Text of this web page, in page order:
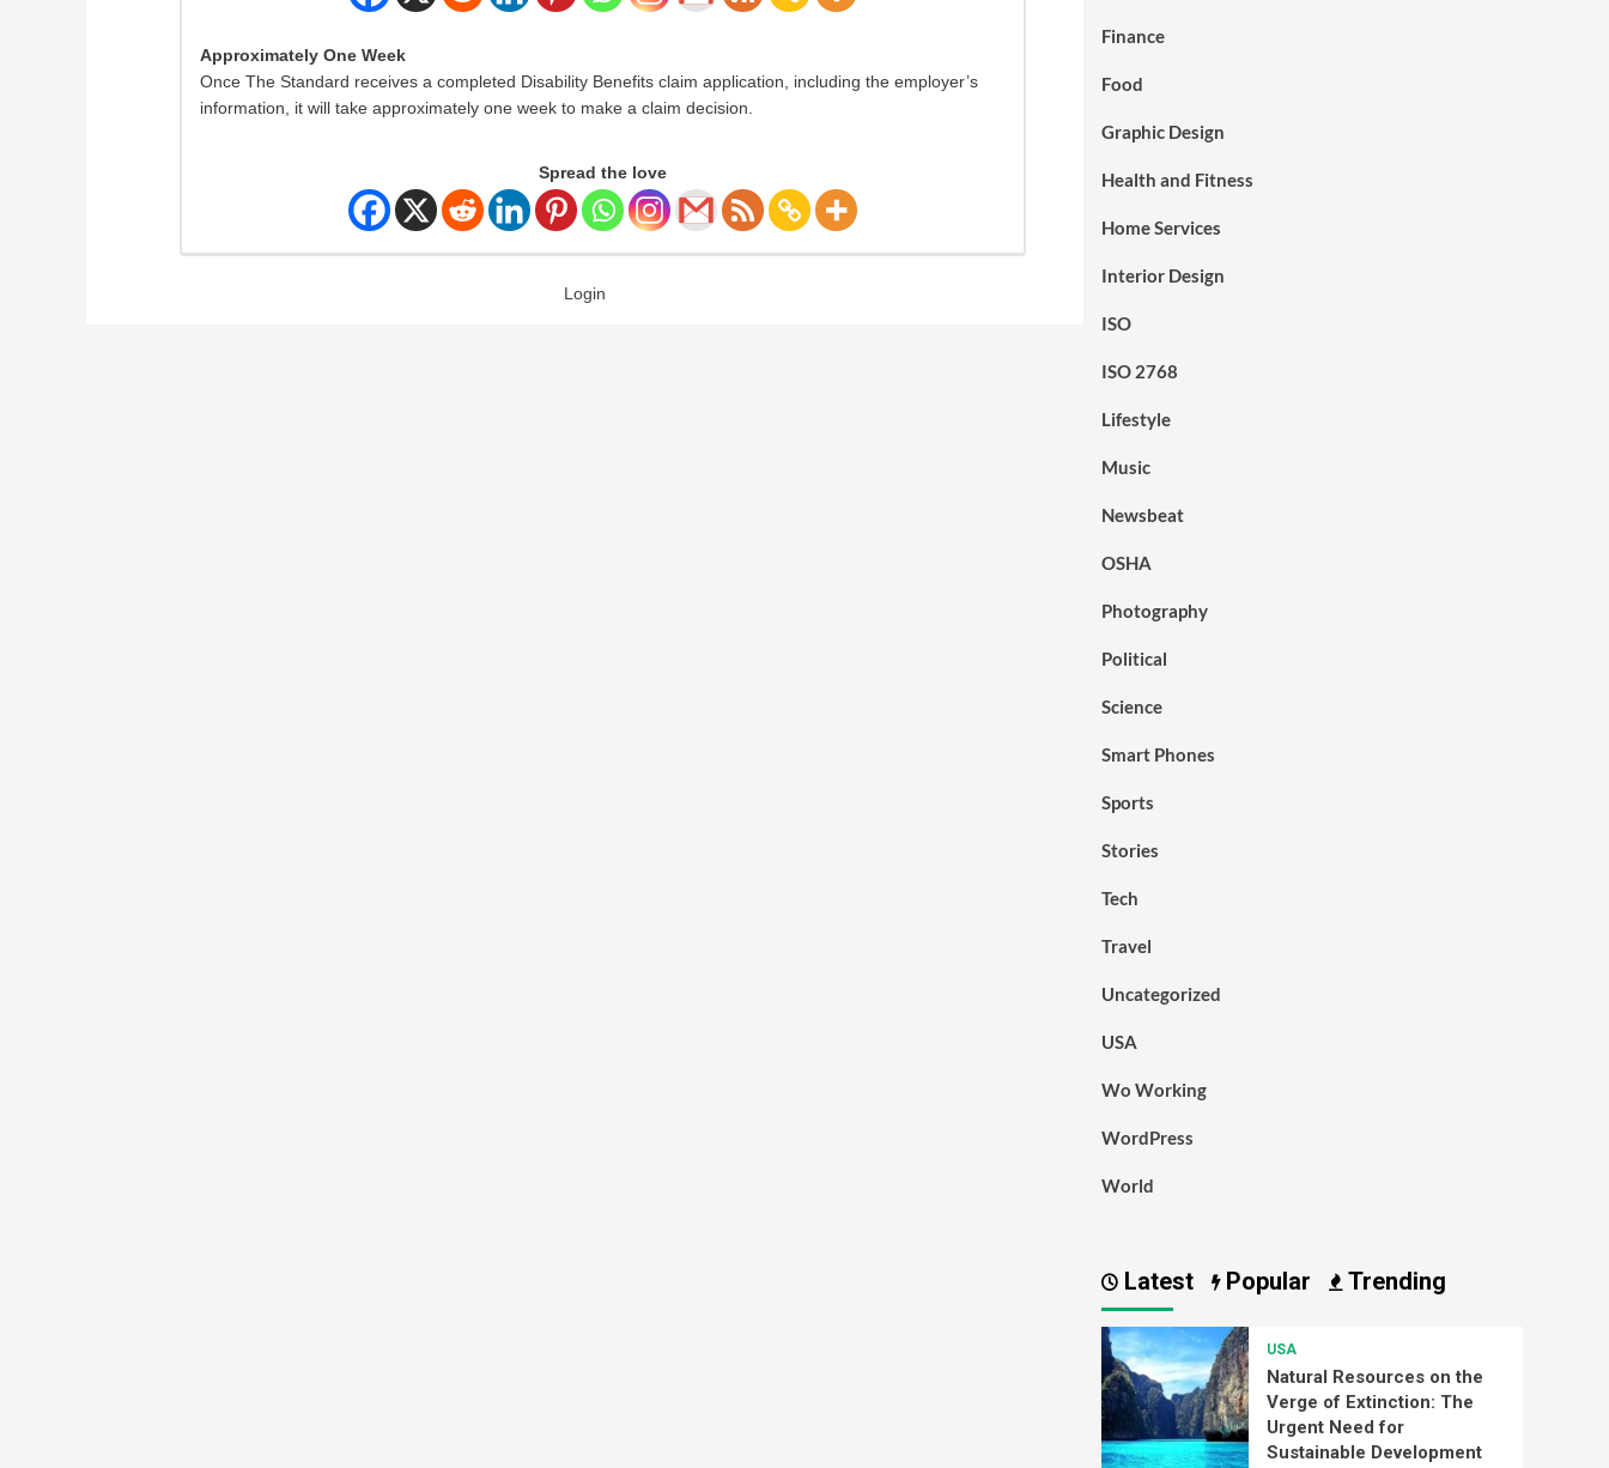
Approximately One Week
Once The Standard receives a completed Disability Benefits claim application, including the employer’s
information, it will take approximately one week to make a claim decision.
Spread the love
Login
Finance
Food
Graphic Design
Health and Fitness
Home Services
Interior Design
ISO
ISO 2768
Lifestyle
Music
Newsbeat
OSHA
Photography
Political
Science
Smart Phones
Sports
Stories
Tech
Travel
Uncategorized
USA
Wo Working
WordPress
World
Latest Popular Trending
USA
Natural Resources on the
Verge of Extinction: The
Urgent Need for
Sustainable Development